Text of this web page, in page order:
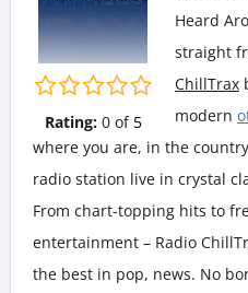
Rating: 0of 5
Heard
straight
ChillTrax
modern
where you are, in the
radio station live in crystal
From chart-topping hits to
entertainment – Radio
the best in pop, news. No